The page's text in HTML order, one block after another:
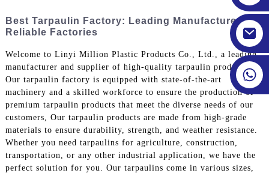
Best Tarpaulin Factory: Leading Manufacturers &
Reliable Factories
Welcome to Linyi Million Plastic Products Co., Ltd., a leading
manufacturer and supplier of high-quality tarpaulin products.
Our tarpaulin factory is equipped with state-of-the-art
machinery and a skilled workforce to ensure the production of
premium tarpaulin products that meet the diverse needs of our
customers, Our tarpaulin products are made from high-grade
materials to ensure durability, strength, and weather resistance.
Whether you need tarpaulins for agriculture, construction,
transportation, or any other industrial application, we have the
perfect solution for you. Our tarpaulins come in various sizes,